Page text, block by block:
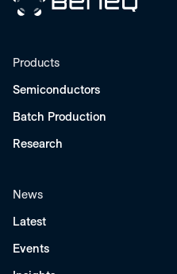
Products
Semiconductors
Batch Production
Research
News
Latest
Events